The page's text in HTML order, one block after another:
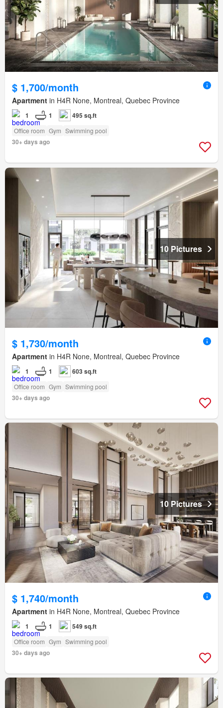
$ 1,700/month
Apartment in H4R None, Montreal, Quebec Province
1 1 495 sq.ft
Office room Gym Swimming pool
30+ days ago
10 Pictures
$ 1,730/month
Apartment in H4R None, Montreal, Quebec Province
1 1 603 sq.ft
Office room Gym Swimming pool
30+ days ago
10 Pictures
$ 1,740/month
Apartment in H4R None, Montreal, Quebec Province
1 1 549 sq.ft
Office room Gym Swimming pool
30+ days ago